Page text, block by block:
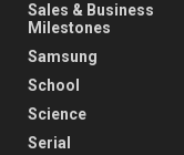
Sales & Business
Milestones
Samsung
School
Science
Serial